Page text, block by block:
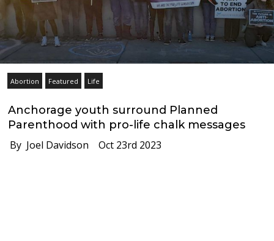
Abortion Featured Life
Anchorage youth surround Planned
Parenthood with pro-life chalk messages
By Joel Davidson Oct 23rd 2023